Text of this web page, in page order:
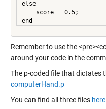
else
    score = 0.5;
Remember to use the
around your code in the
The p-coded file that dictates
computerHand.p
You can find all three files here